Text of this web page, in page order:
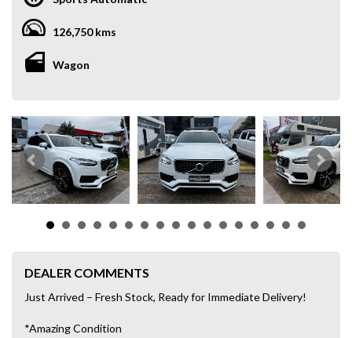
126,750 kms
Wagon
DEALER COMMENTS
Just Arrived – Fresh Stock, Ready for Immediate Delivery!
*Amazing Condition